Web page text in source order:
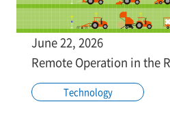
June 22, 2026
Remote Operation in the
Technology